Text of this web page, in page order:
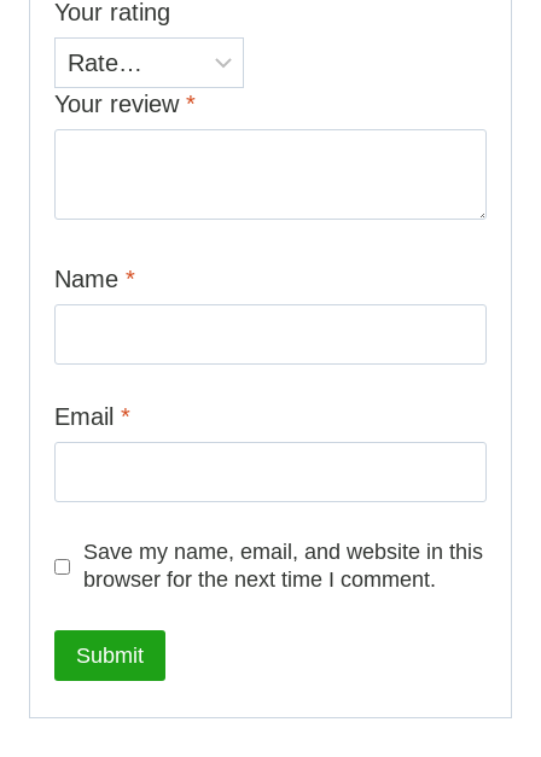
Your rating
Your review *
Name *
Email *
Save my name, email, and website in this
browser for the next time I comment.